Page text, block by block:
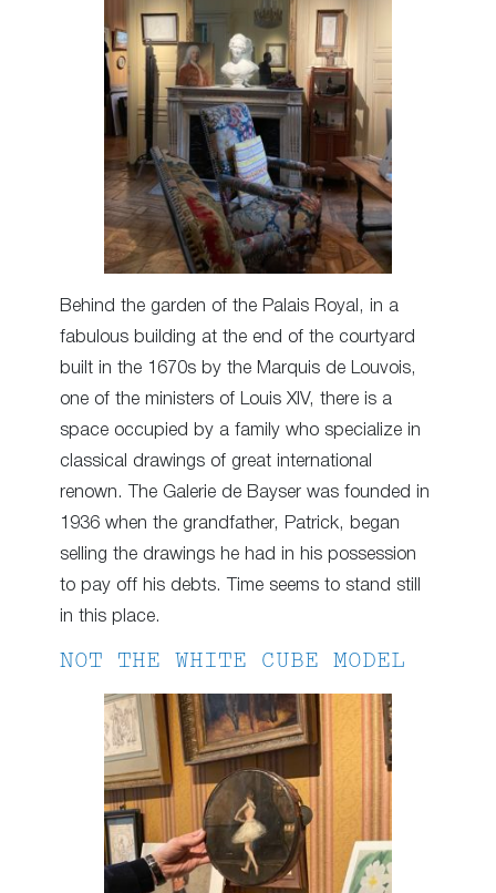
Behind the garden of the Palais Royal, in a
fabulous building at the end of the courtyard
built in the 1670s by the Marquis de Louvois,
one of the ministers of Louis XIV, there is a
space occupied by a family who specialize in
classical drawings of great international
renown. The Galerie de Bayser was founded in
1936 when the grandfather, Patrick, began
selling the drawings he had in his possession
to pay off his debts. Time seems to stand still
in this place.
NOT THE WHITE CUBE MODEL